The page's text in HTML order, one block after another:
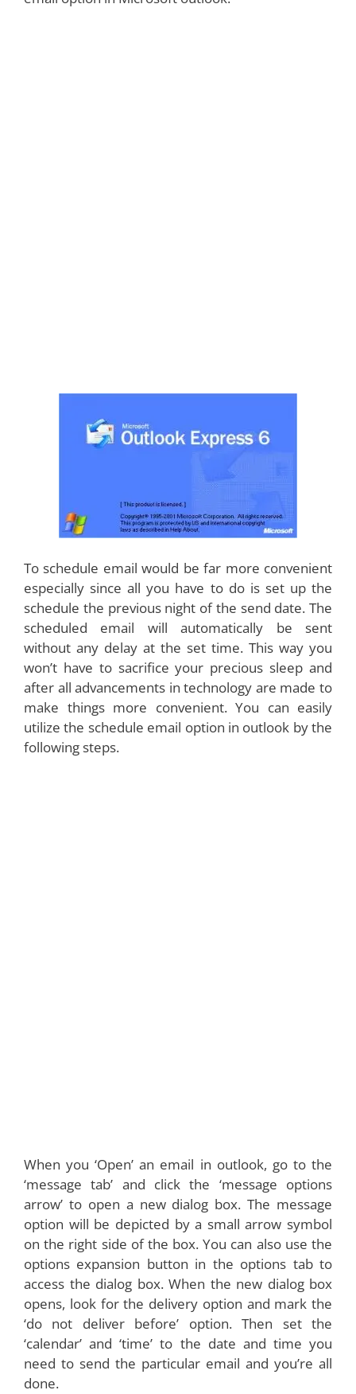
To schedule email would be far more convenient
especially since all you have to do is set up the
schedule the previous night of the send date. The
scheduled email will automatically be sent
without any delay at the set time. This way you
won’t have to sacrifice your precious sleep and
after all advancements in technology are made to
make things more convenient. You can easily
utilize the schedule email option in outlook by the
following steps.
When you ‘Open’ an email in outlook, go to the
‘message tab’ and click the ‘message options
arrow’ to open a new dialog box. The message
option will be depicted by a small arrow symbol
on the right side of the box. You can also use the
options expansion button in the options tab to
access the dialog box. When the new dialog box
opens, look for the delivery option and mark the
‘do not deliver before’ option. Then set the
‘calendar’ and ‘time’ to the date and time you
need to send the particular email and you’re all
done.